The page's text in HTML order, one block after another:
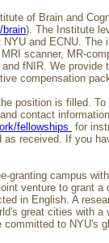
of Brain and
brain). The Institute
and ECNU.
scanner, MR-
fNIR. We provide
compensation
position is filled.
contact
fellowships
for
received. If you
granting campus
venture to grant a
in English. A
great cities with
to NYU's